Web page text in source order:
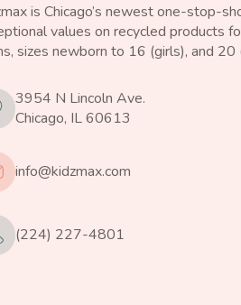
is Chicago’s newest one-stop-
values on recycled products
sizes newborn to 16 (girls), and 20
3954 N Lincoln Ave.
Chicago, IL 60613
info@kidzmax.com
(224) 227-4801